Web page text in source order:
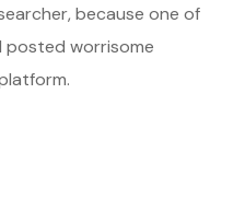
because one of
posted worrisome